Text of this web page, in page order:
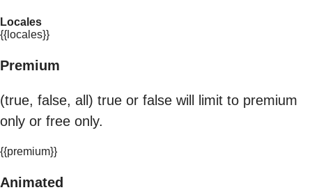
Locales
{{locales}}
Premium
(true, false, all) true or false will limit to premium
only or free only.
{{premium}}
Animated